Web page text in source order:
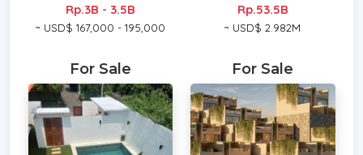
Rp.3B - 3.5B
~ USD$ 167,000 - 195,000
Rp.53.5B
~ USD$ 2.982M
For Sale For Sale